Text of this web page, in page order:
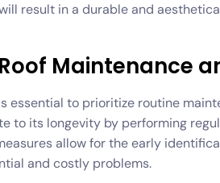
result in a durable and
Maintenance
essential to prioritize routine
to its longevity by performing
allow for the early
and costly problems.